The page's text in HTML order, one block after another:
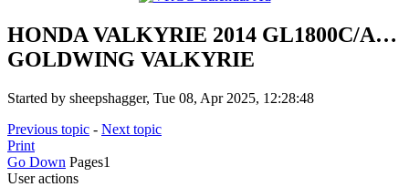
HONDA VALKYRIE 2014 GL1800C/A…
GOLDWING VALKYRIE
Started by sheepshagger, Tue 08, Apr 2025, 12:28:48
Previous topic - Next topic
Print
Go Down Pages1
User actions